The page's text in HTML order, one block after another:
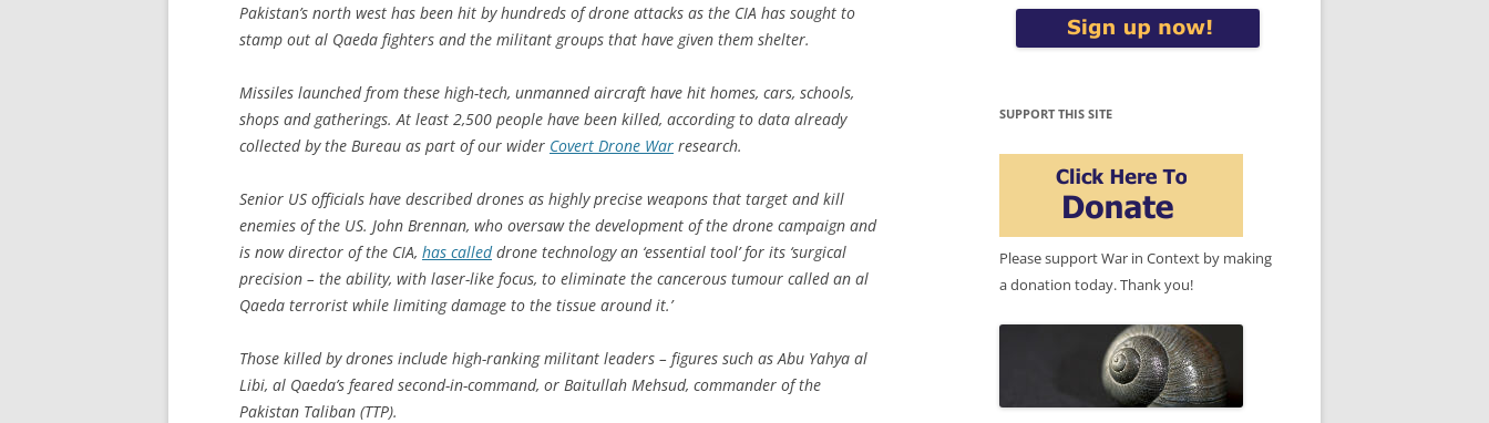
Pakistan’s north west has been hit by hundreds of drone attacks as the CIA has sought to
stamp out al Qaeda fighters and the militant groups that have given them shelter.
Missiles launched from these high-tech, unmanned aircraft have hit homes, cars, schools,
shops and gatherings. At least 2,500 people have been killed, according to data already
collected by the Bureau as part of our wider Covert Drone War research.
Senior US officials have described drones as highly precise weapons that target and kill
enemies of the US. John Brennan, who oversaw the development of the drone campaign and
is now director of the CIA, has calleddrone technology an ‘essential tool’ for its ‘surgical
precision – the ability, with laser-like focus, to eliminate the cancerous tumour called an al
Qaeda terrorist while limiting damage to the tissue around it.’
Those killed by drones include high-ranking militant leaders – figures such as Abu Yahya al
Libi, al Qaeda’s feared second-in-command, or Baitullah Mehsud, commander of the
Pakistan Taliban (TTP).
SUPPORT THIS SITE
Please support War in Context by making
a donation today. Thank you!